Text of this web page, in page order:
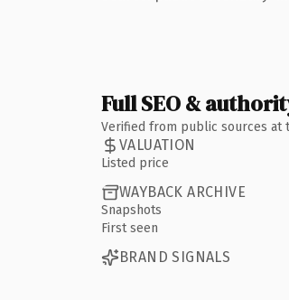
Full SEO &
Verified from public sources at
VALUATION
Listed price
WAYBACK ARCHIVE
Snapshots
First seen
BRAND SIGNALS